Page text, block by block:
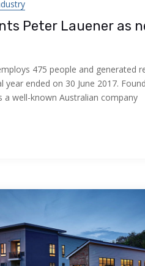
Peter Lauener as
475 people and generated
year ended on 30 June 2017.
a well-known Australian company